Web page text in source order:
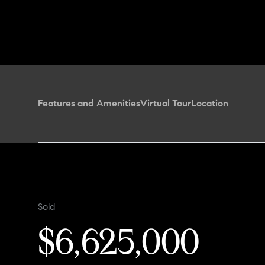
Features and AmenitiesVirtual TourLocation
Sold
$6,625,000